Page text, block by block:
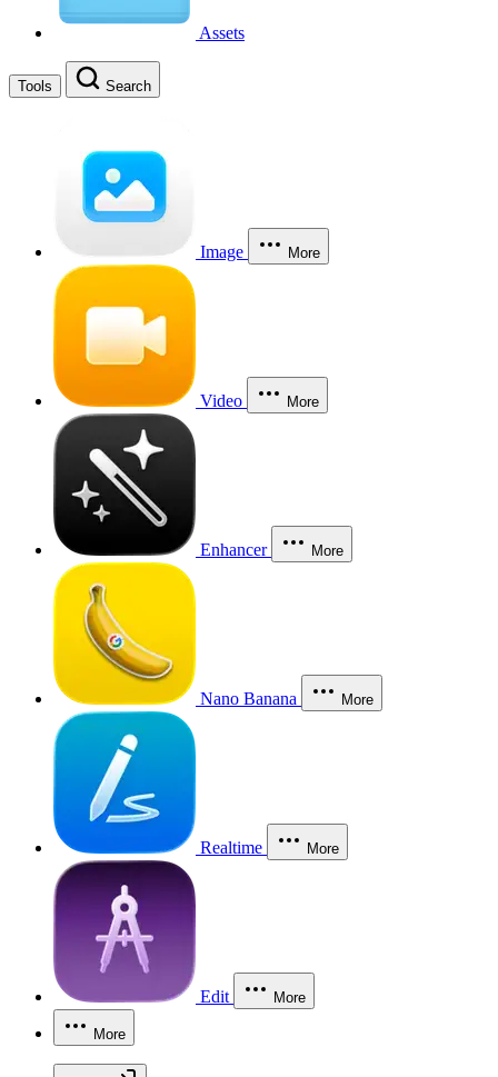
Assets
Tools Search
Image More
Video More
Enhancer More
Nano Banana More
Realtime More
Edit More
More